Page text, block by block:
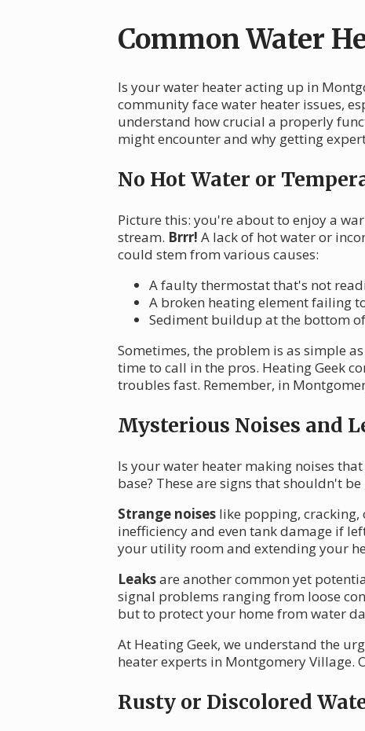
Common Water
Is your water heater acting up in
community face water heater issues,
understand how crucial a properly
might encounter and why getting
No Hot Water or
Picture this: you're about to enjoy a
stream. Brrr! A lack of hot water or
could stem from various causes:
A faulty thermostat that's not
A broken heating element failing
Sediment buildup at the bottom
Sometimes, the problem is as simple
time to call in the pros. Heating Geek
troubles fast. Remember, in
Mysterious Noises and
Is your water heater making noises
base? These are signs that shouldn't
Strange noises like popping,
inefficiency and even tank damage if
your utility room and extending your
Leaksare another common yet
signal problems ranging from loose
but to protect your home from water
At Heating Geek, we understand the
heater experts in Montgomery Village.
Rusty or Discolored